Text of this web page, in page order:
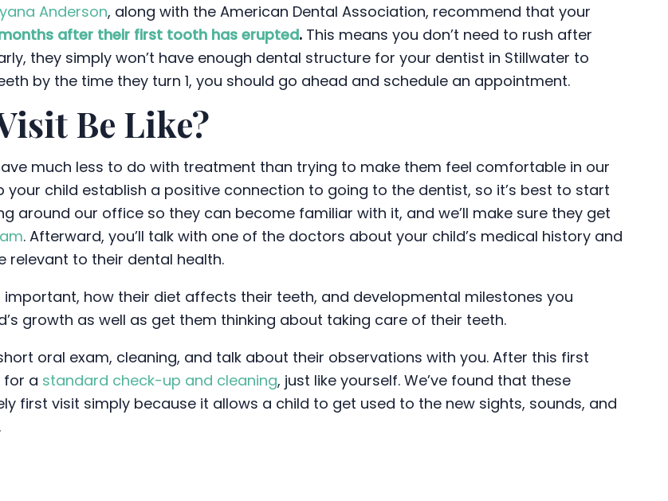
Anderson, along with the American Dental Association, recommend that your
after their first tooth has erupted. This means you don’t need to rush after
they simply won’t have enough dental structure for your dentist in Stillwater to
by the time they turn 1, you should go ahead and schedule an appointment.
Be Like?
much less to do with treatment than trying to make them feel comfortable in our
child establish a positive connection to going to the dentist, so it’s best to start
around our office so they can become familiar with it, and we’ll make sure they get
. Afterward, you’ll talk with one of the doctors about your child’s medical history and
relevant to their dental health.
important, how their diet affects their teeth, and developmental milestones you
growth as well as get them thinking about taking care of their teeth.
oral exam, cleaning, and talk about their observations with you. After this first
for a standard check-up and cleaning, just like yourself. We’ve found that these
first visit simply because it allows a child to get used to the new sights, sounds, and